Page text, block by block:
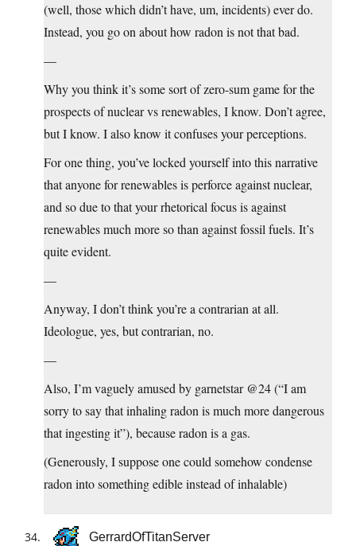
(well, those which didn’t have, um, incidents) ever do.
Instead, you go on about how radon is not that bad.
—
Why you think it’s some sort of zero-sum game for the
prospects of nuclear vs renewables, I know. Don’t agree,
but I know. I also know it confuses your perceptions.
For one thing, you’ve locked yourself into this narrative
that anyone for renewables is perforce against nuclear,
and so due to that your rhetorical focus is against
renewables much more so than against fossil fuels. It’s
quite evident.
—
Anyway, I don’t think you’re a contrarian at all.
Ideologue, yes, but contrarian, no.
—
Also, I’m vaguely amused by garnetstar @24 (“I am
sorry to say that inhaling radon is much more dangerous
that ingesting it”), because radon is a gas.
(Generously, I suppose one could somehow condense
radon into something edible instead of inhalable)
GerrardOfTitanServer